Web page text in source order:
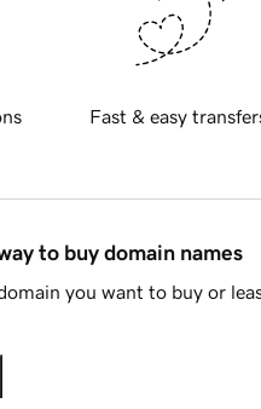
Fast & easy
to buy domain names
you want to buy or